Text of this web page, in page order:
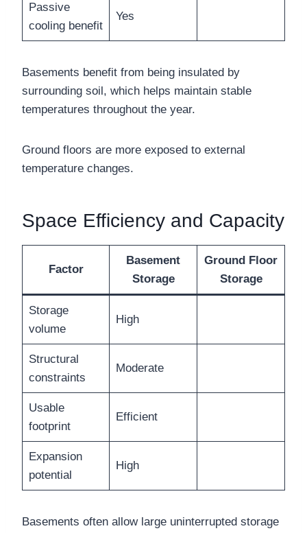
Passive
cooling benefit
Yes
Basements benefit from being insulated by
surrounding soil, which helps maintain stable
temperatures throughout the year.
Ground floors are more exposed to external
temperature changes.
Space Efficiency and Capacity
Factor
Basement
Storage
Ground Floor
Storage
Storage
volume
High
Structural
constraints
Moderate
Usable
footprint
Efficient
Expansion
potential
High
Basements often allow large uninterrupted storage